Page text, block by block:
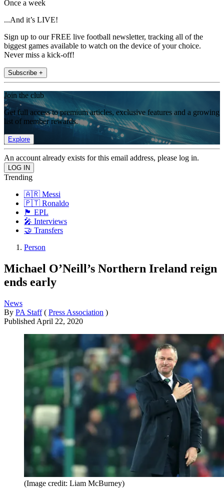
Once a week
...And it’s LIVE!
Sign up to our FREE live football newsletter, tracking all of the
biggest games available to watch on the device of your choice.
Never miss a kick-off!
Subscribe +
Join the club
Get full access to premium articles, exclusive features and a growing
list of member rewards.
Explore
An account already exists for this email address, please log in.
Trending
🇦🇷 Messi
🇵🇹 Ronaldo
🏴󠁧󠁢󠁥󠁮󠁧󠁿 EPL
🎤 Interviews
🤝 Transfers
Person
Michael O’Neill’s Northern Ireland reign
ends early
News
By PA Staff ( Press Association )
Published April 22, 2020
(Image credit: Liam McBurney)